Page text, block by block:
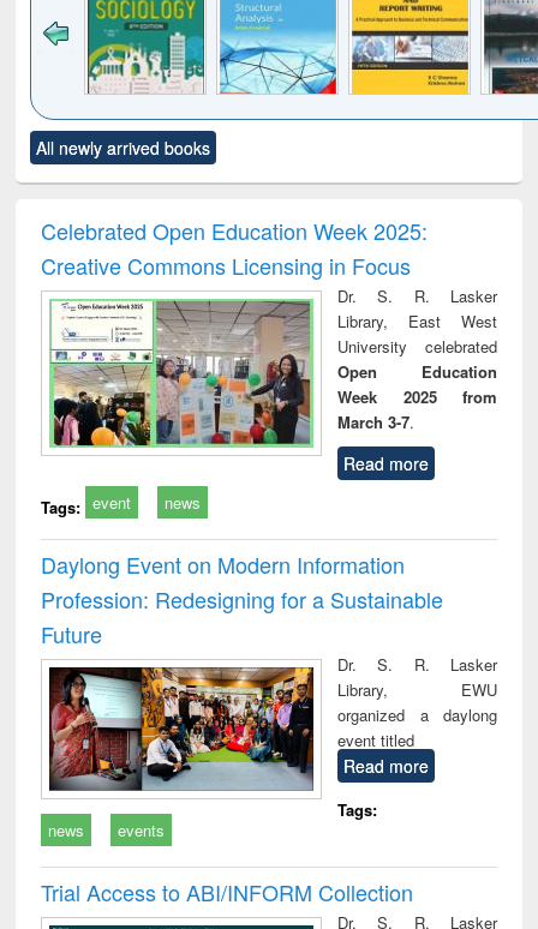
to see
content):
Title (Click to see
original content):
and report writing
: a practical
approach to
business &
technical
communication
treatment and
reuse
All newly arrived books
Celebrated Open Education Week 2025:
Creative Commons Licensing in Focus
Dr. S. R. Lasker
Library, East West
University celebrated
Open Education
Week 2025 from
March 3-7.
Read more
Tags: event news
Daylong Event on Modern Information
Profession: Redesigning for a Sustainable
Future
Dr. S. R. Lasker
Library, EWU
organized a daylong
event titled
Read more
Tags:
news
events
Trial Access to ABI/INFORM Collection
Dr. S. R. Lasker